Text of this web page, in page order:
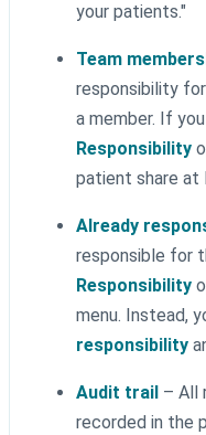
your patients."
Team
responsibility
a member. If
Responsibility
patient share at
Already
responsible for
Responsibility
menu. Instead,
responsibility
Audit trail – All
recorded in the